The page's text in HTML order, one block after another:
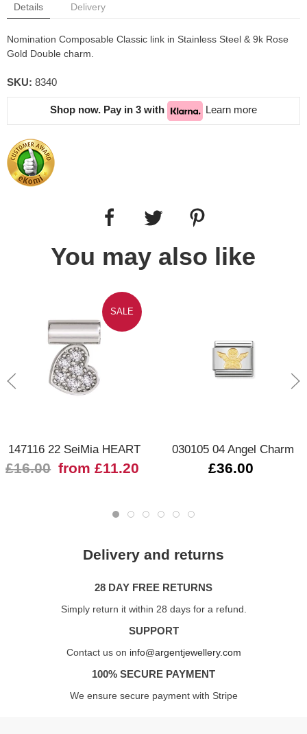
Details Delivery
Nomination Composable Classic link in Stainless Steel & 9k Rose
Gold Double charm.
SKU: 8340
Shop now. Pay in 3 with Learn more
You may also like
SALE
147116 22 SeiMia HEART
£16.00 from £11.20
030105 04 Angel Charm
£36.00
Delivery and returns
28 DAY FREE RETURNS
Simply return it within 28 days for a refund.
SUPPORT
Contact us on info@argentjewellery.com
100% SECURE PAYMENT
We ensure secure payment with Stripe